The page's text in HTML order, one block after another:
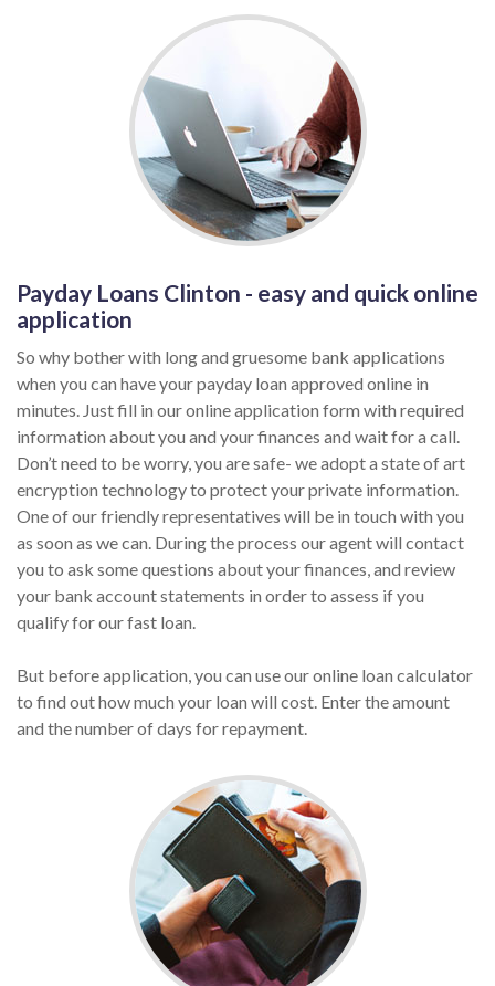
Payday Loans Clinton - easy and quick online
application
So why bother with long and gruesome bank applications
when you can have your payday loan approved online in
minutes. Just fill in our online application form with required
information about you and your finances and wait for a call.
Don’t need to be worry, you are safe- we adopt a state of art
encryption technology to protect your private information.
One of our friendly representatives will be in touch with you
as soon as we can. During the process our agent will contact
you to ask some questions about your finances, and review
your bank account statements in order to assess if you
qualify for our fast loan.
But before application, you can use our online loan calculator
to find out how much your loan will cost. Enter the amount
and the number of days for repayment.